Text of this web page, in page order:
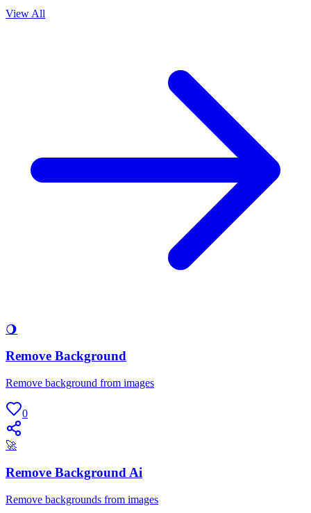
View All
🌖
Remove Background
Remove background from images
0
🚀
Remove Background Ai
Remove backgrounds from images